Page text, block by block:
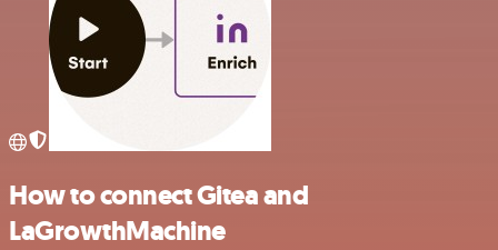
How to connect Gitea and
LaGrowthMachine